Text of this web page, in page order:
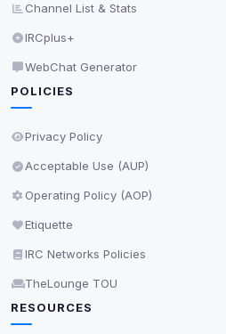
Channel List & Stats
IRCplus+
WebChat Generator
POLICIES
Privacy Policy
Acceptable Use (AUP)
Operating Policy (AOP)
Etiquette
IRC Networks Policies
TheLounge TOU
RESOURCES